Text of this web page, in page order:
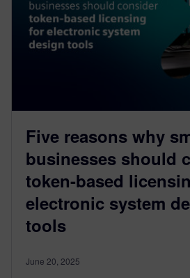
Five reasons why
businesses should
token-based
electronic system
tools
June 20, 2025